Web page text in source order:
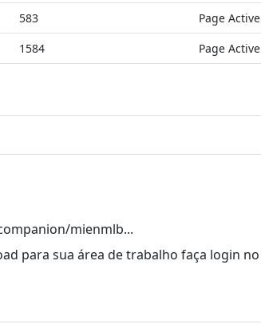
583
Page Active
1584 Page Active
mienmlb...
para sua área de trabalho faça login no